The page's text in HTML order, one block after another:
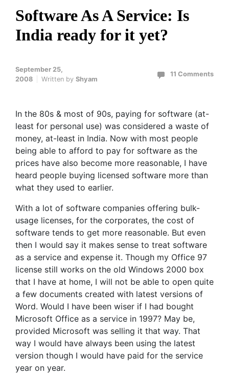
Software As A Service: Is
India ready for it yet?
September 25,
2008
Written by Shyam
11 Comments
In the 80s & most of 90s, paying for software (at-
least for personal use) was considered a waste of
money, at-least in India. Now with most people
being able to afford to pay for software as the
prices have also become more reasonable, I have
heard people buying licensed software more than
what they used to earlier.
With a lot of software companies offering bulk-
usage licenses, for the corporates, the cost of
software tends to get more reasonable. But even
then I would say it makes sense to treat software
as a service and expense it. Though my Office 97
license still works on the old Windows 2000 box
that I have at home, I will not be able to open quite
a few documents created with latest versions of
Word. Would I have been wiser if I had bought
Microsoft Office as a service in 1997? May be,
provided Microsoft was selling it that way. That
way I would have always been using the latest
version though I would have paid for the service
year on year.